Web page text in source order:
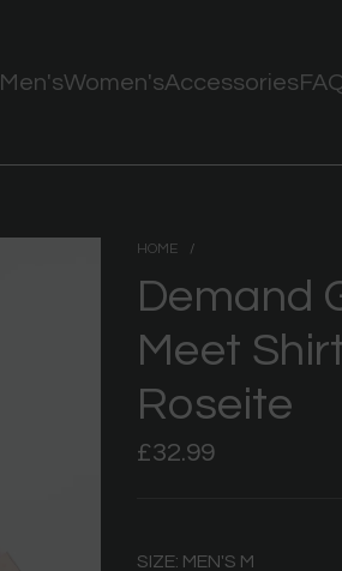
Men'sWomen'sAccessories
HOME /
Demand
Meet
Roseite
Regular
£32.99
SIZE: MEN'S M